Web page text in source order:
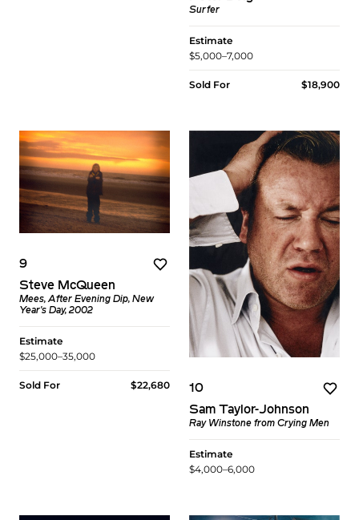
Surfer
Estimate
$5,000–7,000
Sold For $18,900
9
Steve McQueen
Mees, After Evening Dip, New
Year's Day, 2002
Estimate
$25,000–35,000
Sold For $22,680
10
Sam Taylor-Johnson
Ray Winstone from Crying Men
Estimate
$4,000–6,000